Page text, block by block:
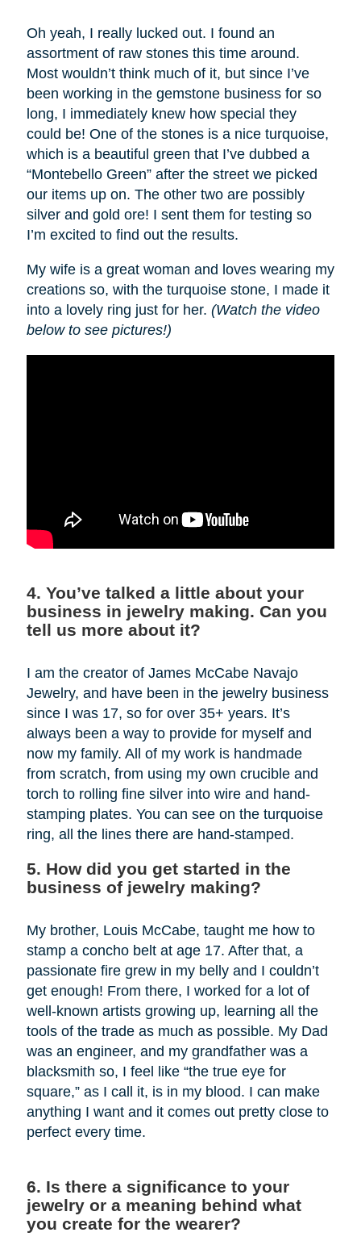
Oh yeah, I really lucked out. I found an
assortment of raw stones this time around.
Most wouldn’t think much of it, but since I’ve
been working in the gemstone business for so
long, I immediately knew how special they
could be! One of the stones is a nice turquoise,
which is a beautiful green that I’ve dubbed a
“Montebello Green” after the street we picked
our items up on. The other two are possibly
silver and gold ore! I sent them for testing so
I’m excited to find out the results.
My wife is a great woman and loves wearing my
creations so, with the turquoise stone, I made it
into a lovely ring just for her. (Watch the video
below to see pictures!)
4. You’ve talked a little about your
business in jewelry making. Can you
tell us more about it?
I am the creator of James McCabe Navajo
Jewelry, and have been in the jewelry business
since I was 17, so for over 35+ years. It’s
always been a way to provide for myself and
now my family. All of my work is handmade
from scratch, from using my own crucible and
torch to rolling fine silver into wire and hand-
stamping plates. You can see on the turquoise
ring, all the lines there are hand-stamped.
5. How did you get started in the
business of jewelry making?
My brother, Louis McCabe, taught me how to
stamp a concho belt at age 17. After that, a
passionate fire grew in my belly and I couldn’t
get enough! From there, I worked for a lot of
well-known artists growing up, learning all the
tools of the trade as much as possible. My Dad
was an engineer, and my grandfather was a
blacksmith so, I feel like “the true eye for
square,” as I call it, is in my blood. I can make
anything I want and it comes out pretty close to
perfect every time.
6. Is there a significance to your
jewelry or a meaning behind what
you create for the wearer?